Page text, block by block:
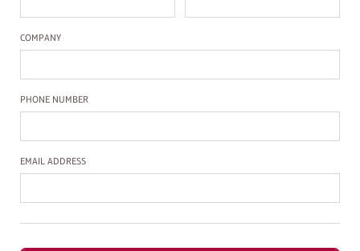
Company Name
COMPANY
Phone Number
PHONE NUMBER
Email Address
EMAIL ADDRESS